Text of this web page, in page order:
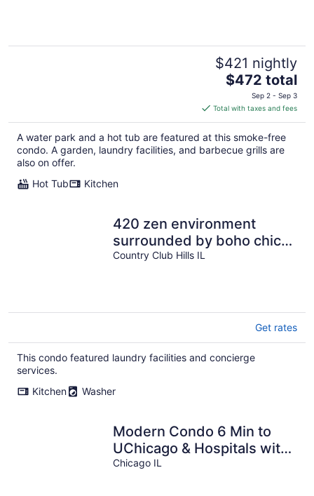
$421 nightly
The
is
$472
total
per
$472 total
Sep 2 - Sep 3
Total with taxes and fees
A water park and a hot tub are featured at this smoke-free
condo. A garden, laundry facilities, and barbecue grills are
also on offer.
Hot Tub
Kitchen
420 zen environment
surrounded by boho chic
decor~Luv Happii House.
Country Club Hills IL
Get rates
This condo featured laundry facilities and concierge
services.
Kitchen
Washer
Modern Condo 6 Min to
UChicago & Hospitals with
Free Parking
Chicago IL